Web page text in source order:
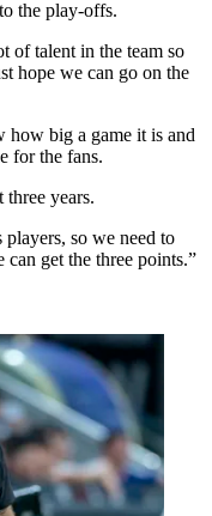
the play-offs.
of talent in the team so
hope we can go on the
how big a game it is and
for the fans.
three years.
players, so we need to
get the three points.”